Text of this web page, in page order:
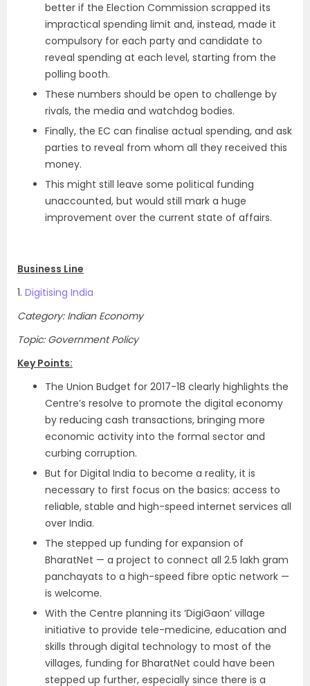
better if the Election Commission scrapped its
impractical spending limit and, instead, made it
compulsory for each party and candidate to
reveal spending at each level, starting from the
polling booth.
These numbers should be open to challenge by
rivals, the media and watchdog bodies.
Finally, the EC can finalise actual spending, and ask
parties to reveal from whom all they received this
money.
This might still leave some political funding
unaccounted, but would still mark a huge
improvement over the current state of affairs.
Business Line
1. Digitising India
Category: Indian Economy
Topic: Government Policy
Key Points:
The Union Budget for 2017-18 clearly highlights the
Centre’s resolve to promote the digital economy
by reducing cash transactions, bringing more
economic activity into the formal sector and
curbing corruption.
But for Digital India to become a reality, it is
necessary to first focus on the basics: access to
reliable, stable and high-speed internet services all
over India.
The stepped up funding for expansion of
BharatNet — a project to connect all 2.5 lakh gram
panchayats to a high-speed fibre optic network —
is welcome.
With the Centre planning its ‘DigiGaon’ village
initiative to provide tele-medicine, education and
skills through digital technology to most of the
villages, funding for BharatNet could have been
stepped up further, especially since there is a